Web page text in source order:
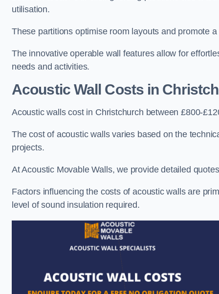
utilisation.
These partitions optimise room layouts and promote
The innovative operable wall features allow for
needs and activities.
Acoustic Wall Costsin
Acoustic walls cost in Christchurch between £800-
The cost of acoustic walls varies based on the
projects.
At Acoustic Movable Walls, we provide detailed
Factors influencing the costs of acoustic walls are
level of sound insulation required.